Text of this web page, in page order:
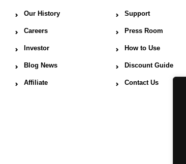
Our History
Careers
Investor
Blog News
Affiliate
Support
Press Room
How to Use
Discount Guide
Contact Us